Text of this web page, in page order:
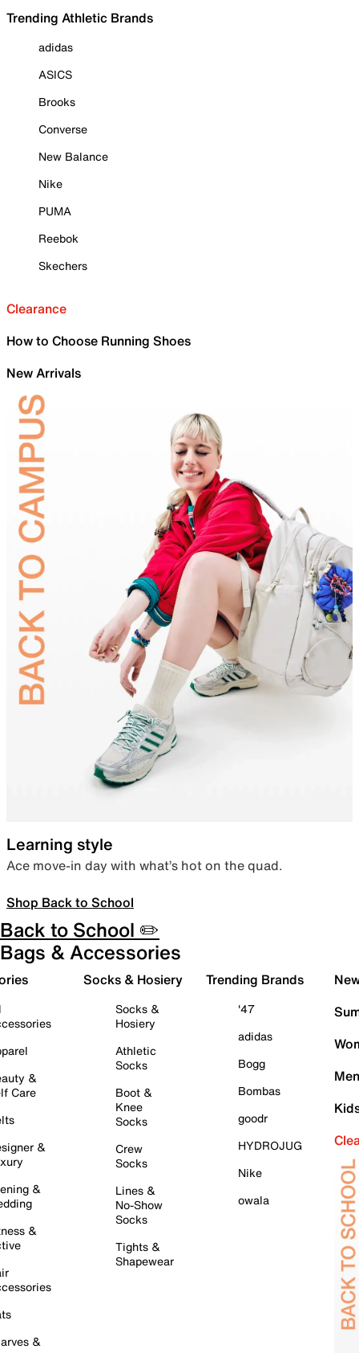
Trending Athletic Brands
adidas
ASICS
Brooks
Converse
New Balance
Nike
PUMA
Reebok
Skechers
Clearance
How to Choose Running Shoes
New Arrivals
Learning style
Ace move-in day with what’s hot on the quad.
Shop Back to School
Back to School ✏️
Bags & Accessories
&
Care
&
&
&
&
Socks & Hosiery
Socks &
Hosiery
Athletic
Socks
Boot &
Knee
Socks
Crew
Socks
Lines &
No-Show
Socks
Tights &
Shapewear
Trending Brands
'47
adidas
Bogg
Bombas
goodr
HYDROJUG
Nike
owala